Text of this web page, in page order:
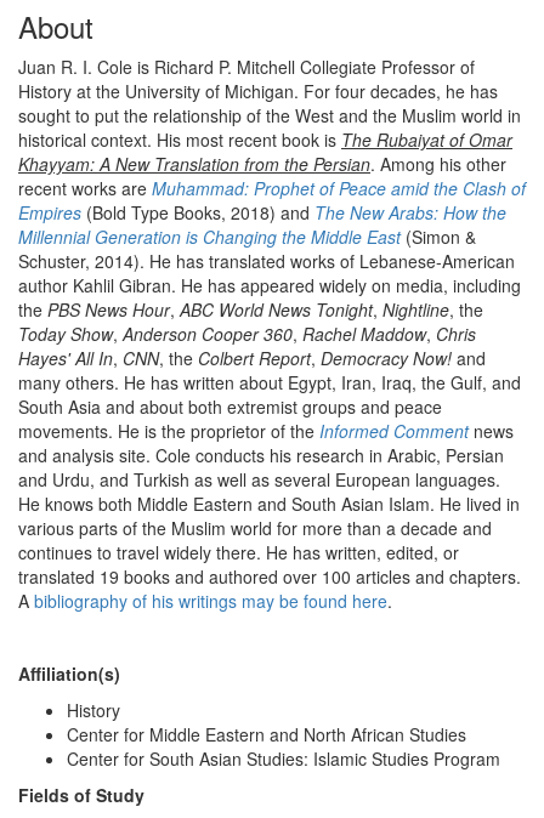
About
Juan R. I. Cole is Richard P. Mitchell Collegiate Professor of
History at the University of Michigan. For four decades, he has
sought to put the relationship of the West and the Muslim world in
historical context. His most recent book is The Rubaiyat of Omar
Khayyam: A New Translation from the Persian. Among his other
recent works are Muhammad: Prophet of Peace amid the Clash of
Empires (Bold Type Books, 2018) and The New Arabs: How the
Millennial Generation is Changing the Middle East(Simon &
Schuster, 2014). He has translated works of Lebanese-American
author Kahlil Gibran. He has appeared widely on media, including
the PBS News Hour,ABC World News Tonight, Nightline, the
Today Show,Anderson Cooper 360, Rachel Maddow, Chris
Hayes' All In, CNN, the Colbert Report, Democracy Now! and
many others. He has written about Egypt, Iran, Iraq, the Gulf, and
South Asia and about both extremist groups and peace
movements. He is the proprietor of the Informed Commentnews
and analysis site. Cole conducts his research in Arabic, Persian
and Urdu, and Turkish as well as several European languages.
He knows both Middle Eastern and South Asian Islam. He lived in
various parts of the Muslim world for more than a decade and
continues to travel widely there. He has written, edited, or
translated 19 books and authored over 100 articles and chapters.
A bibliography of his writings may be found here.
Affiliation(s)
History
Center for Middle Eastern and North African Studies
Center for South Asian Studies: Islamic Studies Program
Fields of Study